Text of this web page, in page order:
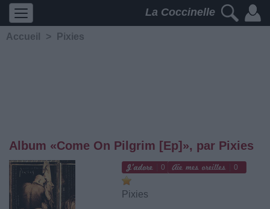
La Coccinelle
Accueil > Pixies
Album «Come On Pilgrim [Ep]», par Pixies
0 0
Pixies